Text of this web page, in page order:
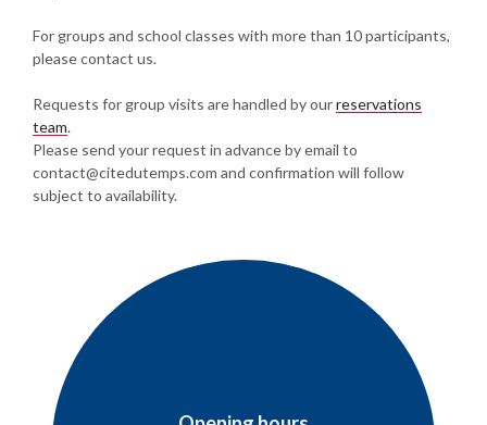
For groups and school classes with more than 10 participants,
please contact us.
Requests for group visits are handled by ourreservations
team.
Please send your request in advance by email to
contact@citedutemps.com and confirmation will follow
subject to availability.